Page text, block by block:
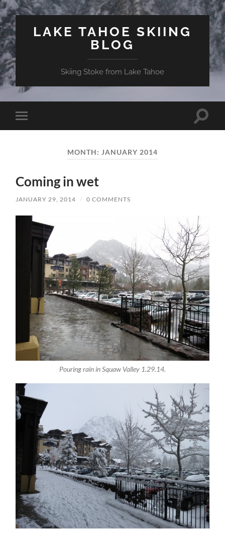
LAKE TAHOE SKIING
BLOG
Skiing Stoke from Lake Tahoe
Toggle
mobile
Toggle
MONTH: JANUARY 2014
Coming in wet
JANUARY 29, 2014 / 0 COMMENTS
Pouring rain in Squaw Valley 1.29.14.